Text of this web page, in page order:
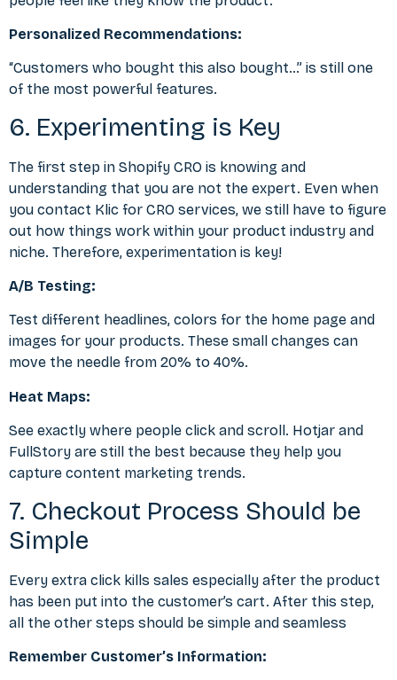
Personalized Recommendations:
“Customers who bought this also bought…” is still one
of the most powerful features.
6. Experimenting is Key
The first step in Shopify CRO is knowing and
understanding that you are not the expert. Even when
you contact Klic for CRO services, we still have to figure
out how things work within your product industry and
niche. Therefore, experimentation is key!
A/B Testing:
Test different headlines, colors for the home page and
images for your products. These small changes can
move the needle from 20% to 40%.
Heat Maps:
See exactly where people click and scroll. Hotjar and
FullStory are still the best because they help you
capture content marketing trends.
7. Checkout Process Should be
Simple
Every extra click kills sales especially after the product
has been put into the customer’s cart. After this step,
all the other steps should be simple and seamless
Remember Customer’s Information: